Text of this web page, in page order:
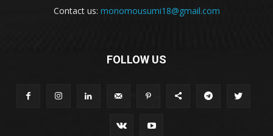
Contact us: monomousumi18@gmail.com
FOLLOW US